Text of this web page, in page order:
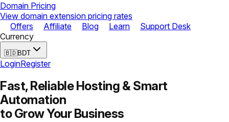
Domain Pricing
View domain extension pricing rates
Offers
Affiliate Blog Learn
Support Desk
Currency
🇧🇩BDT
LoginRegister
Fast, Reliable Hosting &Smart
Automation
to Grow Your Business